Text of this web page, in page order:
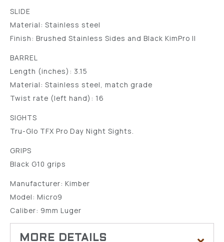
SLIDE
Material: Stainless steel
Finish: Brushed Stainless Sides and Black KimPro II
BARREL
Length (inches): 3.15
Material: Stainless steel, match grade
Twist rate (left hand): 16
SIGHTS
Tru-Glo TFX Pro Day Night Sights.
GRIPS
Black G10 grips
Manufacturer: Kimber
Model: Micro9
Caliber: 9mm Luger